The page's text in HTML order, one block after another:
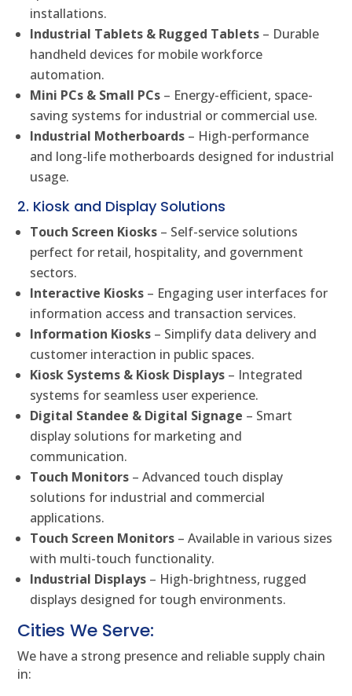
installations.
Industrial Tablets & Rugged Tablets – Durable
handheld devices for mobile workforce
automation.
Mini PCs & Small PCs – Energy-efficient, space-
saving systems for industrial or commercial use.
Industrial Motherboards – High-performance
and long-life motherboards designed for industrial
usage.
2. Kiosk and Display Solutions
Touch Screen Kiosks – Self-service solutions
perfect for retail, hospitality, and government
sectors.
Interactive Kiosks – Engaging user interfaces for
information access and transaction services.
Information Kiosks – Simplify data delivery and
customer interaction in public spaces.
Kiosk Systems & Kiosk Displays – Integrated
systems for seamless user experience.
Digital Standee & Digital Signage – Smart
display solutions for marketing and
communication.
Touch Monitors – Advanced touch display
solutions for industrial and commercial
applications.
Touch Screen Monitors – Available in various sizes
with multi-touch functionality.
Industrial Displays – High-brightness, rugged
displays designed for tough environments.
Cities We Serve:
We have a strong presence and reliable supply chain
in: